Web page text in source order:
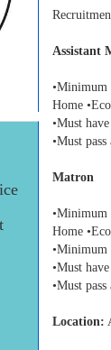
Assistant
•Minimum
Home
•Must
•Must
Matron
•Minimum
Home
•Minimum
•Must
•Must
Location: